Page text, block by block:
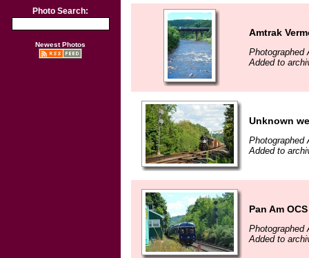
Photo Search:
Newest Photos
Amtrak
Photographed
Added to
Unknown
Photographed
Added to
Pan Am
Photographed
Added to